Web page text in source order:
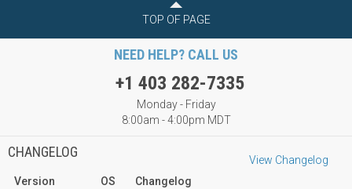
TOP OF PAGE
NEED HELP? CALL US
+1 403 282-7335
Monday - Friday
8:00am - 4:00pm MDT
CHANGELOG
View Changelog
Version
OS Changelog